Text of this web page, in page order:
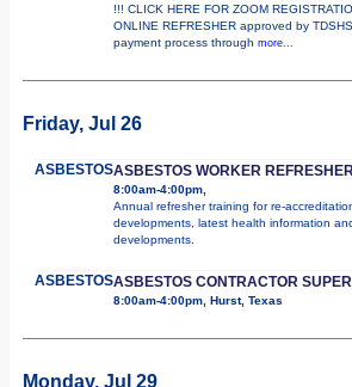
!!! CLICK HERE FOR ZOOM
ONLINE REFRESHER approved by
payment process through more...
Friday, Jul 26
ASBESTOSASBESTOS WORKER
8:00am-4:00pm,
Annual refresher training for re-
developments, latest health information
developments.
ASBESTOSASBESTOS CONTRACTOR
8:00am-4:00pm, Hurst, Texas
Monday, Jul 29